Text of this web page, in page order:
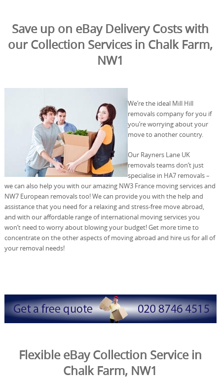
Save up on eBay Delivery Costs with
our Collection Services in Chalk Farm,
NW1
We’re the ideal Mill Hill
removals company for you if
you’re worrying about your
move to another country.
Our Rayners Lane UK
removals teams don’t just
specialise in HA7 removals –
we can also help you with our amazing NW3 France moving services and
NW7 European removals too! We can provide you with the help and
assistance that you need for a relaxing and stress-free move abroad,
and with our affordable range of international moving services you
won’t need to worry about blowing your budget! Get more time to
concentrate on the other aspects of moving abroad and hire us for all of
your removal needs!
Flexible eBay Collection Service in
Chalk Farm, NW1